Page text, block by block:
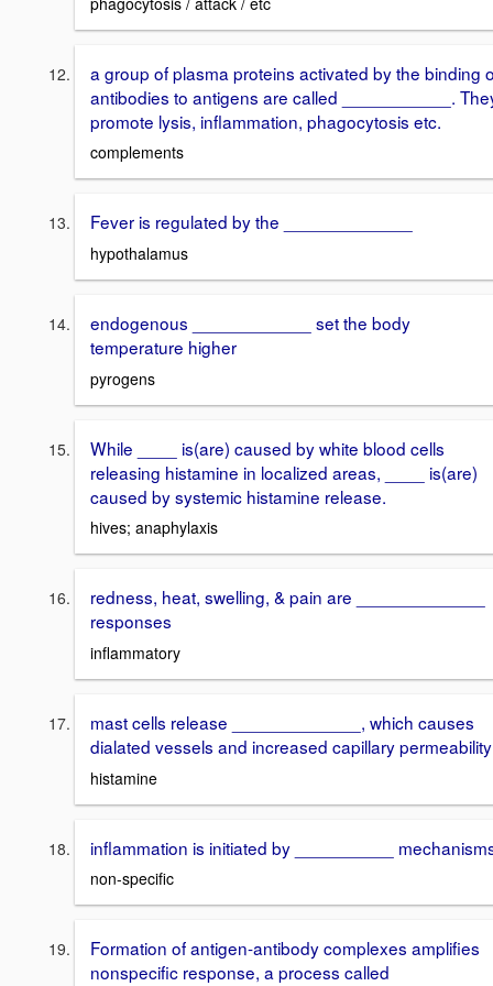
a group of plasma proteins activated by the binding
antibodies to antigens are called ___________.
promote lysis, inflammation, phagocytosis etc.
complements
Fever is regulated by the _____________
hypothalamus
endogenous ____________ set the body
temperature higher
pyrogens
While ____ is(are) caused by white blood cells
releasing histamine in localized areas, ____ is(are)
caused by systemic histamine release.
hives; anaphylaxis
redness, heat, swelling, & pain are _____________
responses
inflammatory
mast cells release _____________, which causes
dialated vessels and increased capillary permeability
histamine
inflammation is initiated by __________
non-specific
Formation of antigen-antibody complexes amplifies
nonspecific response, a process called